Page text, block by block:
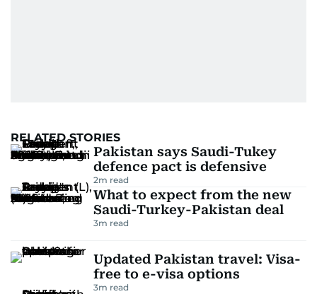
RELATED STORIES
Pakistan says Saudi-Tukey
defence pact is defensive
2m read
What to expect from the new
Saudi-Turkey-Pakistan deal
3m read
Updated Pakistan travel: Visa-
free to e-visa options
3m read